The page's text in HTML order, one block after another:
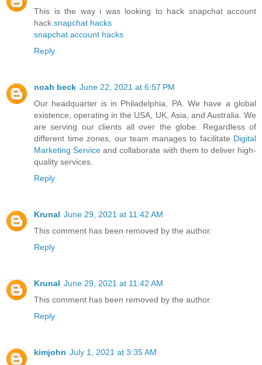
This is the way i was looking to hack snapchat account
hack. snapchat hacks
snapchat account hacks
Reply
noah beck June 22, 2021 at 6:57 PM
Our headquarter is in Philadelphia, PA. We have a global
existence, operating in the USA, UK, Asia, and Australia. We
are serving our clients all over the globe. Regardless of
different time zones, our team manages to facilitate Digital
Marketing Service and collaborate with them to deliver high-
quality services.
Reply
Krunal June 29, 2021 at 11:42 AM
This comment has been removed by the author.
Reply
Krunal June 29, 2021 at 11:42 AM
This comment has been removed by the author.
Reply
kimjohn July 1, 2021 at 3:35 AM